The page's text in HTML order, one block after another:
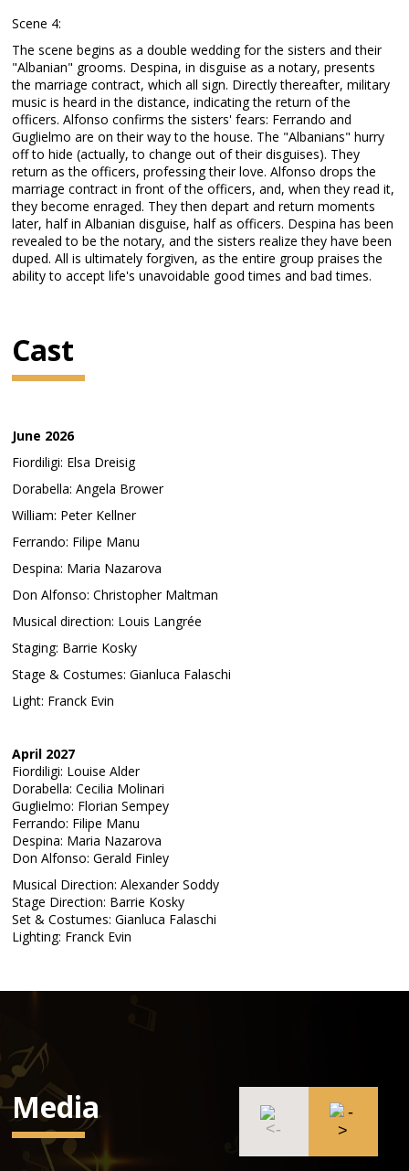
Scene 4:
The scene begins as a double wedding for the sisters and their
"Albanian" grooms. Despina, in disguise as a notary, presents
the marriage contract, which all sign. Directly thereafter, military
music is heard in the distance, indicating the return of the
officers. Alfonso confirms the sisters' fears: Ferrando and
Guglielmo are on their way to the house. The "Albanians" hurry
off to hide (actually, to change out of their disguises). They
return as the officers, professing their love. Alfonso drops the
marriage contract in front of the officers, and, when they read it,
they become enraged. They then depart and return moments
later, half in Albanian disguise, half as officers. Despina has been
revealed to be the notary, and the sisters realize they have been
duped. All is ultimately forgiven, as the entire group praises the
ability to accept life's unavoidable good times and bad times.
Cast
June 2026
Fiordiligi: Elsa Dreisig
Dorabella: Angela Brower
William: Peter Kellner
Ferrando: Filipe Manu
Despina: Maria Nazarova
Don Alfonso: Christopher Maltman
Musical direction: Louis Langrée
Staging: Barrie Kosky
Stage & Costumes: Gianluca Falaschi
Light: Franck Evin
April 2027
Fiordiligi: Louise Alder
Dorabella: Cecilia Molinari
Guglielmo: Florian Sempey
Ferrando: Filipe Manu
Despina: Maria Nazarova
Don Alfonso: Gerald Finley
Musical Direction: Alexander Soddy
Stage Direction: Barrie Kosky
Set & Costumes: Gianluca Falaschi
Lighting: Franck Evin
Media